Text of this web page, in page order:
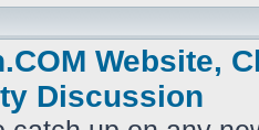
Website,
Discussion